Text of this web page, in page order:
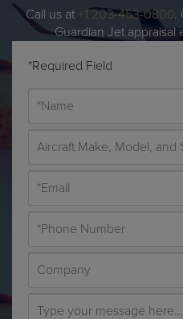
Call us at +1 203-453-0800.
Guardian Jet appraisal
*Required Field